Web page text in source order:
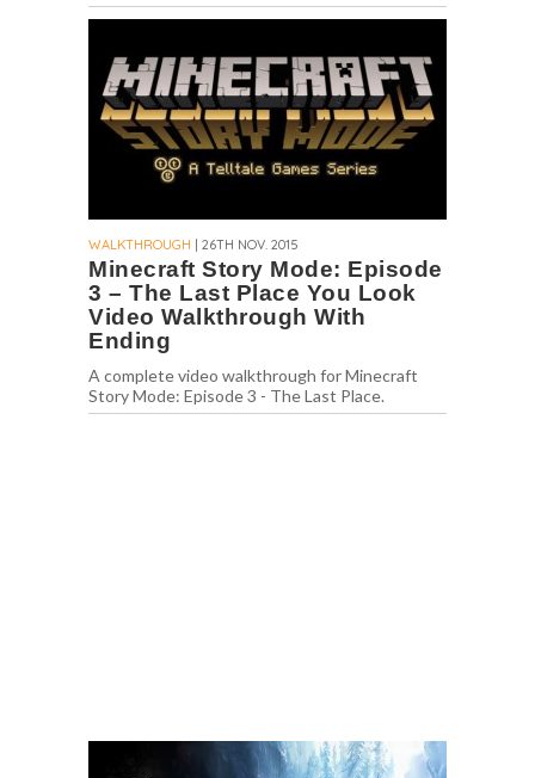
WALKTHROUGH | 26TH NOV. 2015
Minecraft Story Mode: Episode
3 – The Last Place You Look
Video Walkthrough With
Ending
A complete video walkthrough for Minecraft
Story Mode: Episode 3 - The Last Place.